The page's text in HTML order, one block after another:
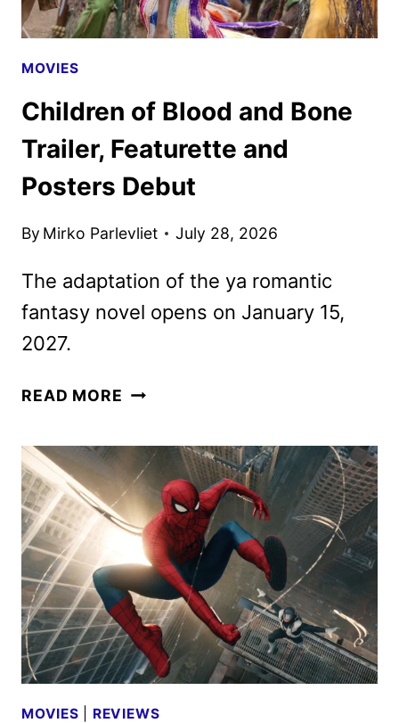
MOVIES
Children of Blood and Bone
Trailer, Featurette and
Posters Debut
By Mirko Parlevliet July 28, 2026
The adaptation of the ya romantic
fantasy novel opens on January 15,
2027.
READ MORE CHILDREN
AND
BONE
TRAILER,
FEATURETTE
AND
POSTERS
DEBUT
MOVIES REVIEWS